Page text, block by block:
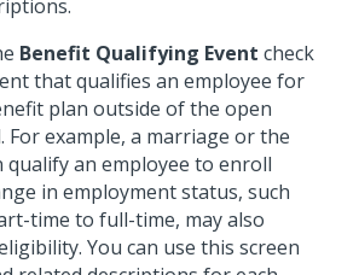
Benefit Qualifying Event check
that qualifies an employee for
plan outside of the open
example, a marriage or the
qualify an employee to enroll
in employment status, such
time to full-time, may also
You can use this screen